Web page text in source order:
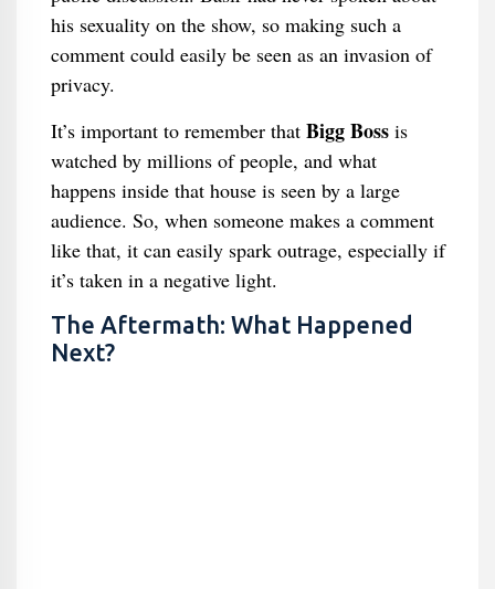
his sexuality on the show, so making such a
comment could easily be seen as an invasion of
privacy.
It’s important to remember that Bigg Bossis
watched by millions of people, and what
happens inside that house is seen by a large
audience. So, when someone makes a comment
like that, it can easily spark outrage, especially if
it’s taken in a negative light.
The Aftermath: What Happened
Next?